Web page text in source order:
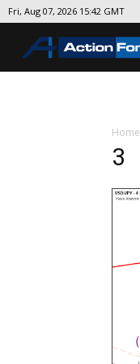
Fri, Aug 07, 2026 15:42 GMT
Home
3